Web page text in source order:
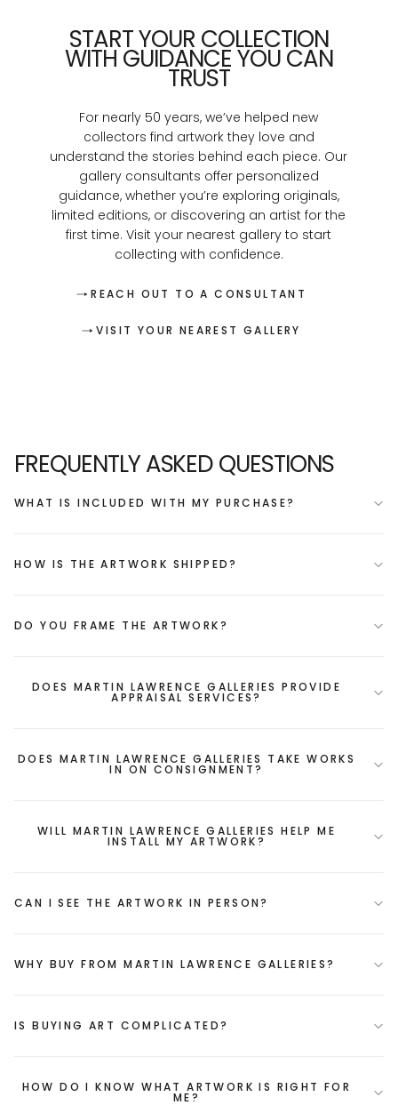
START YOUR COLLECTION
WITH GUIDANCE YOU CAN
TRUST
For nearly 50 years, we’ve helped new
collectors find artwork they love and
understand the stories behind each piece. Our
gallery consultants offer personalized
guidance, whether you’re exploring originals,
limited editions, or discovering an artist for the
first time. Visit your nearest gallery to start
collecting with confidence.
REACH OUT TO A CONSULTANT
VISIT YOUR NEAREST GALLERY
FREQUENTLY ASKED QUESTIONS
WHAT IS INCLUDED WITH MY PURCHASE?
HOW IS THE ARTWORK SHIPPED?
DO YOU FRAME THE ARTWORK?
DOES MARTIN LAWRENCE GALLERIES PROVIDE
APPRAISAL SERVICES?
DOES MARTIN LAWRENCE GALLERIES TAKE WORKS
IN ON CONSIGNMENT?
WILL MARTIN LAWRENCE GALLERIES HELP ME
INSTALL MY ARTWORK?
CAN I SEE THE ARTWORK IN PERSON?
WHY BUY FROM MARTIN LAWRENCE GALLERIES?
IS BUYING ART COMPLICATED?
HOW DO I KNOW WHAT ARTWORK IS RIGHT FOR
ME?